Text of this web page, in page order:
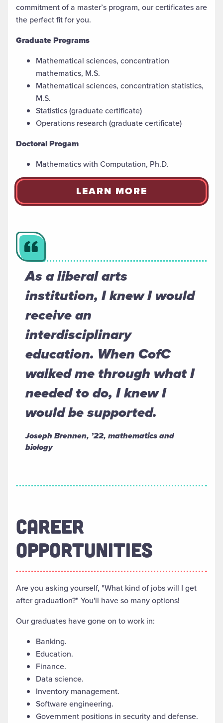
commitment of a master’s program, our certificates are
the perfect fit for you.
Graduate Programs
Mathematical sciences, concentration
mathematics, M.S.
Mathematical sciences, concentration statistics,
M.S.
Statistics (graduate certificate)
Operations research (graduate certificate)
Doctoral Progam
Mathematics with Computation, Ph.D.
LEARN MORE
As a liberal arts
institution, I knew I would
receive an
interdisciplinary
education. When CofC
walked me through what I
needed to do, I knew I
would be supported.
Joseph Brennen, ’22, mathematics and
biology
CAREER
OPPORTUNITIES
Are you asking yourself, "What kind of jobs will I get
after graduation?" You'll have so many options!
Our graduates have gone on to work in:
Banking.
Education.
Finance.
Data science.
Inventory management.
Software engineering.
Government positions in security and defense.